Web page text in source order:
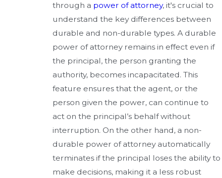
through a power of attorney, it's crucial to
understand the key differences between
durable and non-durable types. A durable
power of attorney remains in effect even if
the principal, the person granting the
authority, becomes incapacitated. This
feature ensures that the agent, or the
person given the power, can continue to
act on the principal’s behalf without
interruption. On the other hand, a non-
durable power of attorney automatically
terminates if the principal loses the ability to
make decisions, making it a less robust